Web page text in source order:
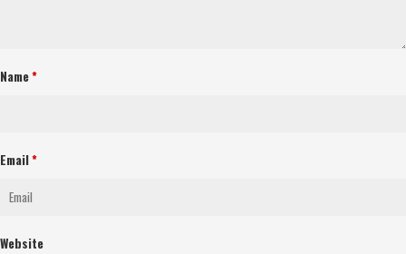
Name*
Email*
Website